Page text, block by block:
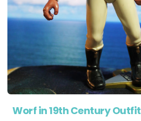
Worf in 19th Century Outfit